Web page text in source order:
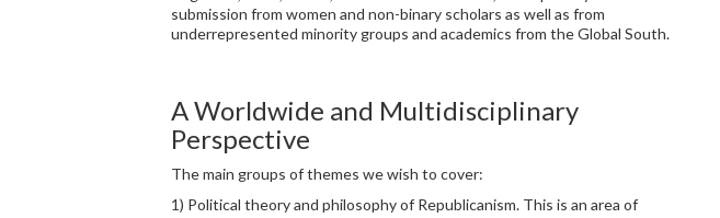
submission from women and non-binary scholars as well as from
underrepresented minority groups and academics from the Global South.
A Worldwide and Multidisciplinary
Perspective
The main groups of themes we wish to cover:
1) Political theory and philosophy of Republicanism. This is an area of